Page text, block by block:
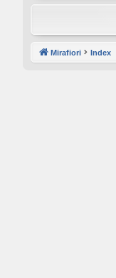
Mirafiori Index